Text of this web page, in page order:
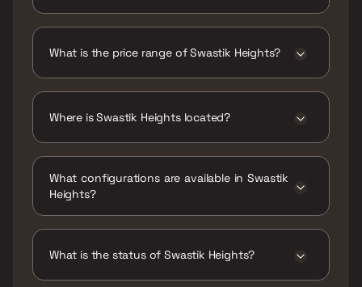
What is the price range of Swastik Heights?
Where is Swastik Heights located?
Park, Bhayandar East, Mira Bhayandar,
Maharashtra 401105.
What configurations are available in Swastik
Heights?
What is the status of Swastik Heights?